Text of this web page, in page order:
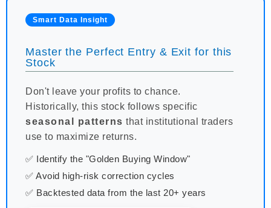
Smart Data Insight
Master the Perfect Entry & Exit for this
Stock
Don't leave your profits to chance.
Historically, this stock follows specific
seasonal patterns that institutional traders
use to maximize returns.
✅ Identify the "Golden Buying Window"
✅ Avoid high-risk correction cycles
✅ Backtested data from the last 20+ years